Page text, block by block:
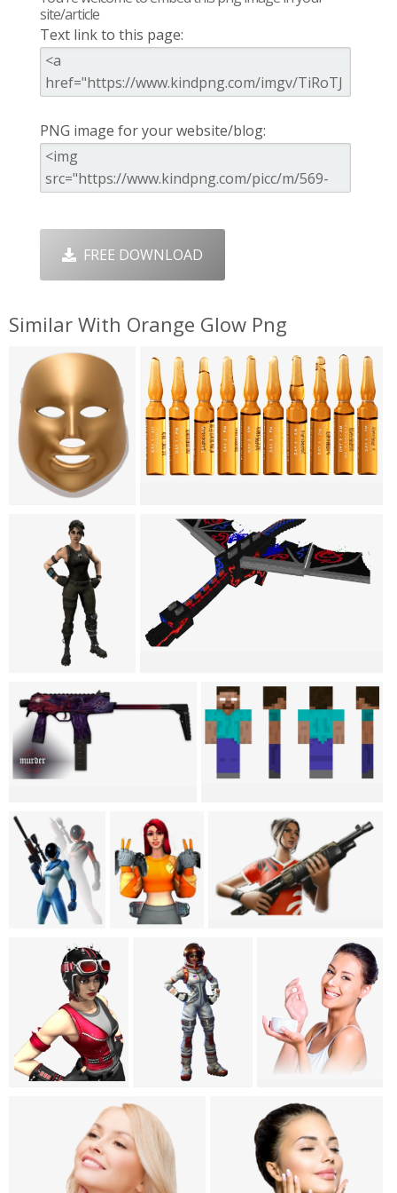
site/article
Text link to this page:
PNG image for your website/blog:
FREE DOWNLOAD
Similar With Orange Glow Png